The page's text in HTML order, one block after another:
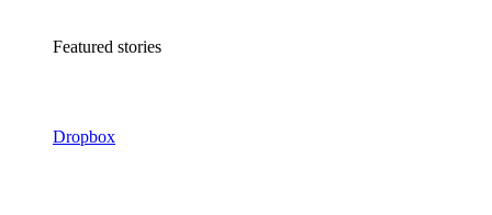
Featured stories
Dropbox